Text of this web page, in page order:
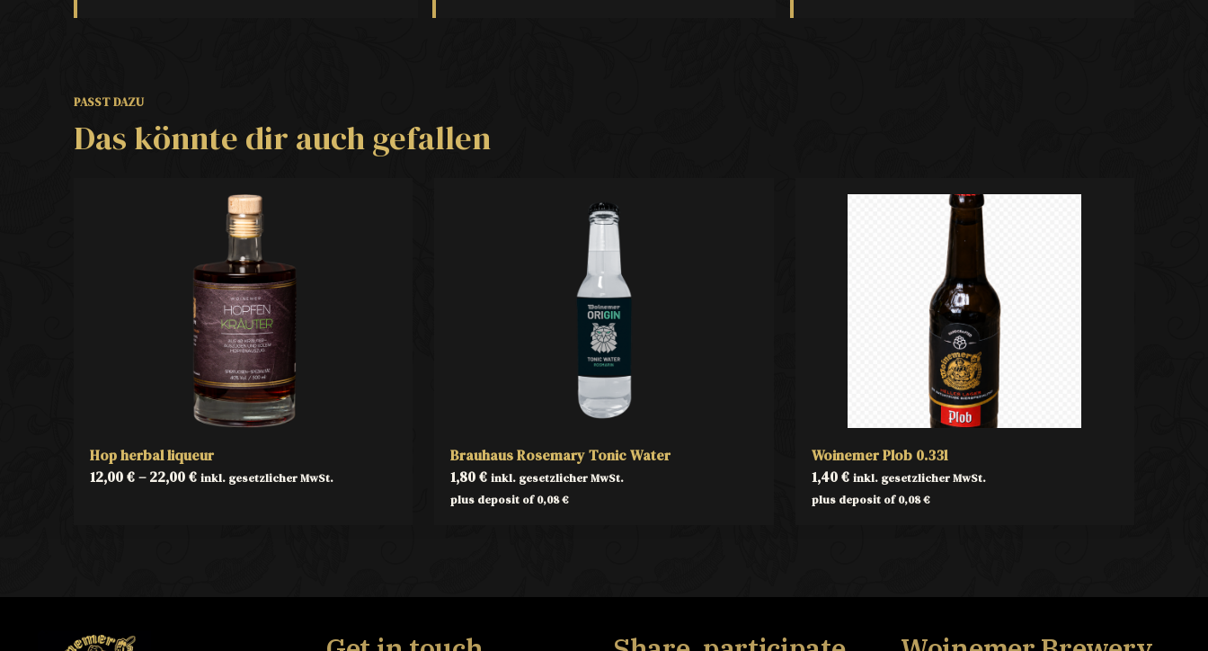
PASST DAZU
Das könnte dir auch gefallen
Hop herbal liqueur
12,00€– 22,00€ inkl. gesetzlicher MwSt.
Brauhaus Rosemary Tonic Water
1,80€ inkl. gesetzlicher MwSt.
plus deposit of0,08€
Woinemer Plob 0.33l
1,40€ inkl. gesetzlicher MwSt.
plus deposit of0,08€